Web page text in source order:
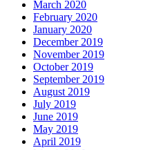
March 2020
February 2020
January 2020
December 2019
November 2019
October 2019
September 2019
August 2019
July 2019
June 2019
May 2019
April 2019